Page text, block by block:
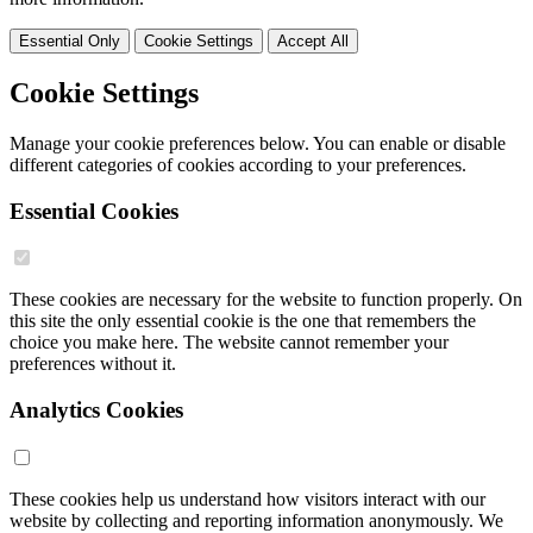
Essential Only Cookie Settings Accept All
Cookie Settings
Manage your cookie preferences below. You can enable or disable
different categories of cookies according to your preferences.
Essential Cookies
These cookies are necessary for the website to function properly. On
this site the only essential cookie is the one that remembers the
choice you make here. The website cannot remember your
preferences without it.
Analytics Cookies
These cookies help us understand how visitors interact with our
website by collecting and reporting information anonymously. We